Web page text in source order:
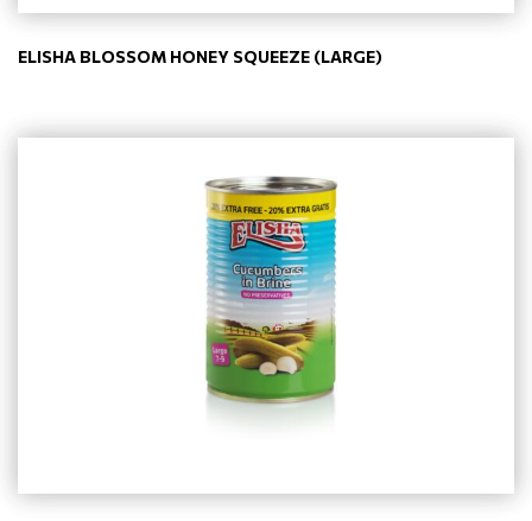
ELISHA BLOSSOM HONEY SQUEEZE (LARGE)